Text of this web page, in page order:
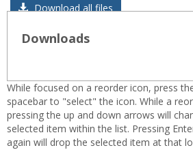
Download all files
Downloads
While focused on a reorder icon, press
spacebar to "select" the icon. While a
pressing the up and down arrows will
selected item within the list. Pressing
again will drop the selected item at that